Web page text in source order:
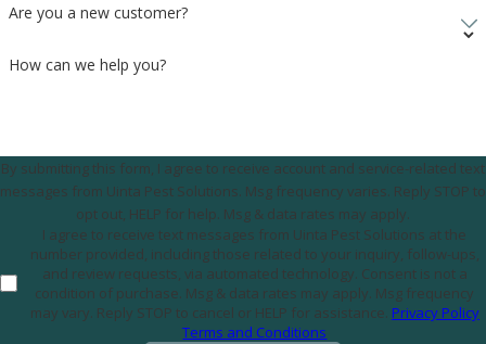
Are you a new customer?
How can we help you?
By submitting this form, I agree to receive account and service-related text
messages from Uinta Pest Solutions. Msg frequency varies. Reply STOP to
opt out, HELP for help. Msg & data rates may apply.
I agree to receive text messages from Uinta Pest Solutions at the
number provided, including those related to your inquiry, follow-ups,
and review requests, via automated technology. Consent is not a
condition of purchase. Msg & data rates may apply. Msg frequency
may vary. Reply STOP to cancel or HELP for assistance. Privacy Policy
Terms and Conditions